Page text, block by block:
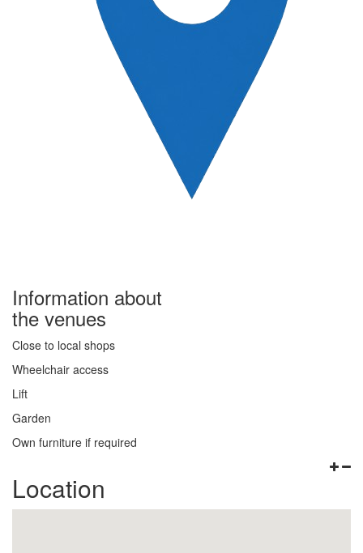
Information about
the venues
Close to local shops
Wheelchair access
Lift
Garden
Own furniture if required
Location